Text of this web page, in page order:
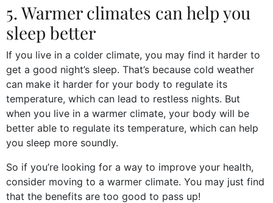
5. Warmer climates can help you
sleep better
If you live in a colder climate, you may find it harder to
get a good night’s sleep. That’s because cold weather
can make it harder for your body to regulate its
temperature, which can lead to restless nights. But
when you live in a warmer climate, your body will be
better able to regulate its temperature, which can help
you sleep more soundly.
So if you’re looking for a way to improve your health,
consider moving to a warmer climate. You may just find
that the benefits are too good to pass up!